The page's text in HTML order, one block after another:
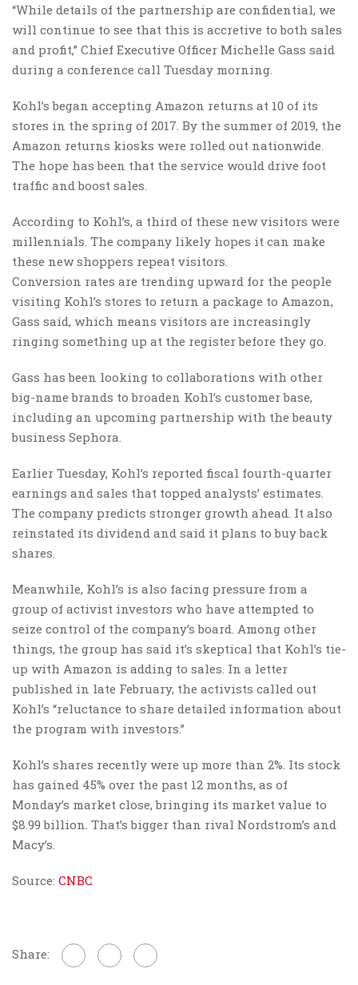
“While details of the partnership are confidential, we
will continue to see that this is accretive to both sales
and profit,” Chief Executive Officer Michelle Gass said
during a conference call Tuesday morning.
Kohl’s began accepting Amazon returns at 10 of its
stores in the spring of 2017. By the summer of 2019, the
Amazon returns kiosks were rolled out nationwide.
The hope has been that the service would drive foot
traffic and boost sales.
According to Kohl’s, a third of these new visitors were
millennials. The company likely hopes it can make
these new shoppers repeat visitors.
Conversion rates are trending upward for the people
visiting Kohl’s stores to return a package to Amazon,
Gass said, which means visitors are increasingly
ringing something up at the register before they go.
Gass has been looking to collaborations with other
big-name brands to broaden Kohl’s customer base,
including an upcoming partnership with the beauty
business Sephora.
Earlier Tuesday, Kohl’s reported fiscal fourth-quarter
earnings and sales that topped analysts’ estimates.
The company predicts stronger growth ahead. It also
reinstated its dividend and said it plans to buy back
shares.
Meanwhile, Kohl’s is also facing pressure from a
group of activist investors who have attempted to
seize control of the company’s board. Among other
things, the group has said it’s skeptical that Kohl’s tie-
up with Amazon is adding to sales. In a letter
published in late February, the activists called out
Kohl’s “reluctance to share detailed information about
the program with investors.”
Kohl’s shares recently were up more than 2%. Its stock
has gained 45% over the past 12 months, as of
Monday’s market close, bringing its market value to
$8.99 billion. That’s bigger than rival Nordstrom’s and
Macy’s.
Source: CNBC
Share: